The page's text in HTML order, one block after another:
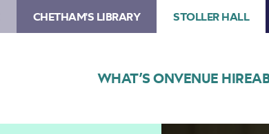
CHETHAM'S LIBRARY STOLLER HALL
WHAT’S ONVENUE HIRE